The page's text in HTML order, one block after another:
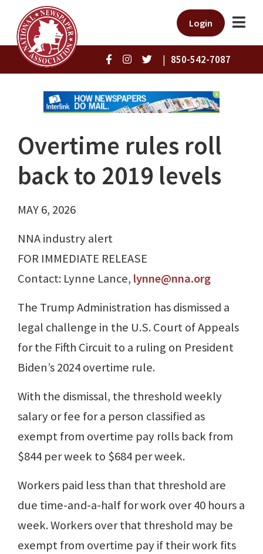
Login
| 850-542-7087
Overtime rules roll
back to 2019 levels
MAY 6, 2026
NNA industry alert
FOR IMMEDIATE RELEASE
Contact: Lynne Lance, lynne@nna.org
The Trump Administration has dismissed a
legal challenge in the U.S. Court of Appeals
for the Fifth Circuit to a ruling on President
Biden’s 2024 overtime rule.
With the dismissal, the threshold weekly
salary or fee for a person classified as
exempt from overtime pay rolls back from
$844 per week to $684 per week.
Workers paid less than that threshold are
due time-and-a-half for work over 40 hours a
week. Workers over that threshold may be
exempt from overtime pay if their work fits